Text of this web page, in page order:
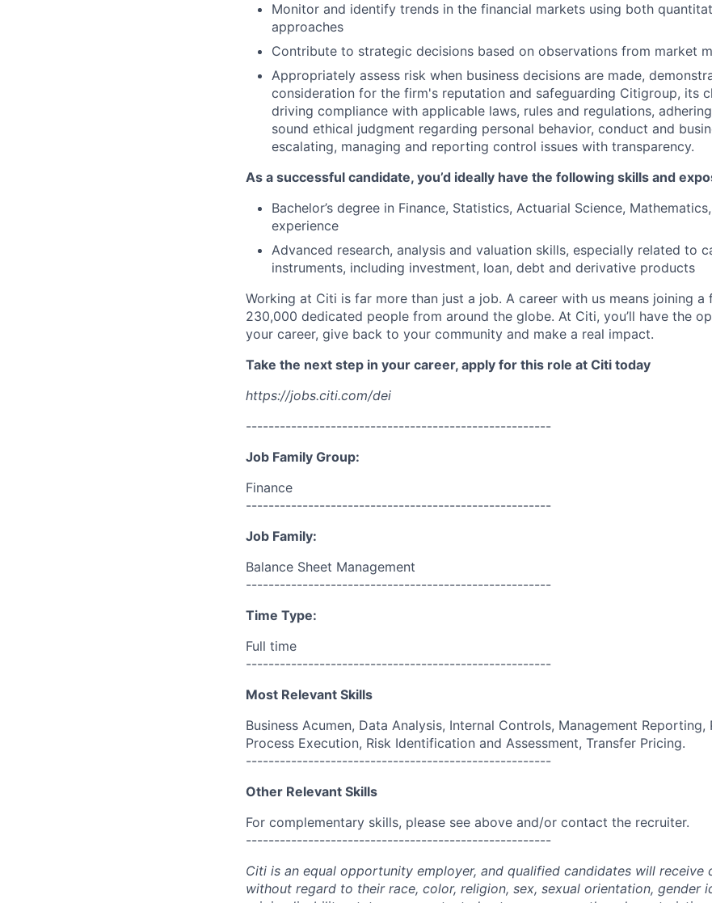
Monitor and identify trends in the financial markets using both
approaches
Contribute to strategic decisions based on observations from market
Appropriately assess risk when business decisions are made,
consideration for the firm's reputation and safeguarding Citigroup, its
driving compliance with applicable laws, rules and regulations,
sound ethical judgment regarding personal behavior, conduct and
escalating, managing and reporting control issues with transparency.
As a successful candidate, you’d ideally have the following skills and
Bachelor’s degree in Finance, Statistics, Actuarial Science,
experience
Advanced research, analysis and valuation skills, especially related to
instruments, including investment, loan, debt and derivative products
Working at Citi is far more than just a job. A career with us means joining
230,000 dedicated people from around the globe. At Citi, you’ll have the
your career, give back to your community and make a real impact.
Take the next step in your career, apply for this role at Citi today
https://jobs.citi.com/dei
------------------------------------------------------
Job Family Group:
Finance
------------------------------------------------------
Job Family:
Balance Sheet Management
------------------------------------------------------
Time Type:
Full time
------------------------------------------------------
Most Relevant Skills
Business Acumen, Data Analysis, Internal Controls, Management Reporting,
Process Execution, Risk Identification and Assessment, Transfer Pricing.
------------------------------------------------------
Other Relevant Skills
For complementary skills, please see above and/or contact the recruiter.
------------------------------------------------------
Citi is an equal opportunity employer, and qualified candidates will receive
without regard to their race, color, religion, sex, sexual orientation, gender